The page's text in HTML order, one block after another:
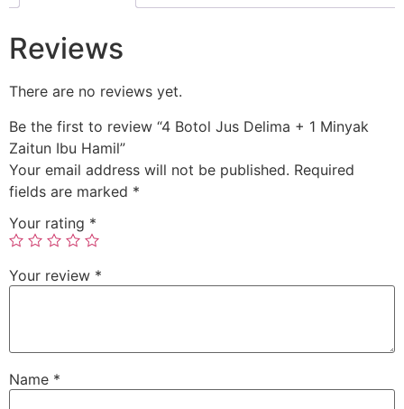
Reviews
There are no reviews yet.
Be the first to review “4 Botol Jus Delima + 1 Minyak
Zaitun Ibu Hamil”
Your email address will not be published. Required
fields are marked *
Your rating *
Your review *
Name *